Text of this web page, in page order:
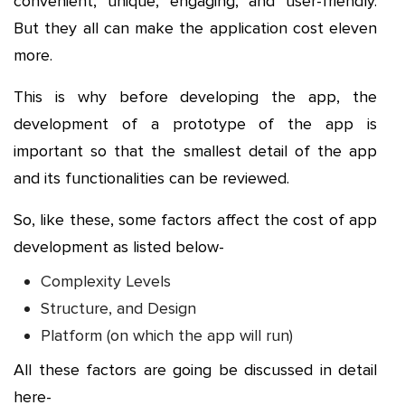
But they all can make the application cost eleven
more.
This is why before developing the app, the
development of a prototype of the app is
important so that the smallest detail of the app
and its functionalities can be reviewed.
So, like these, some factors affect the cost of app
development as listed below-
Complexity Levels
Structure, and Design
Platform (on which the app will run)
All these factors are going be discussed in detail
here-